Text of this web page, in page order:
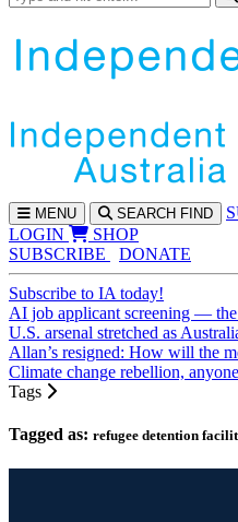
MENU SEARCH FIND
LOGIN
SHOP
SUBSCRIBE
DONATE
Subscribe to IA today!
AI job applicant screening —
U.S. arsenal stretched as
Allan’s resigned: How will the
Climate change rebellion,
Tags
Tagged as: refugee detention